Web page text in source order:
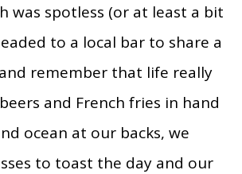
was spotless (or at least a bit
to a local bar to share a
remember that life really
and French fries in hand
ocean at our backs, we
to toast the day and our